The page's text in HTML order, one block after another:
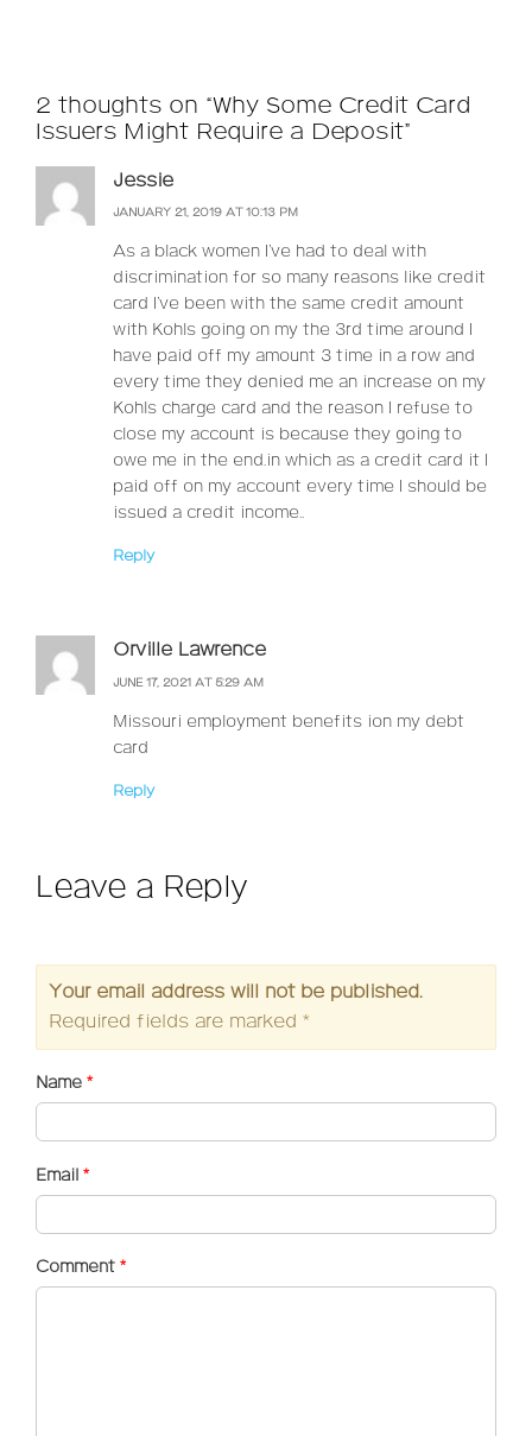
2 thoughts on “Why Some Credit Card
Issuers Might Require a Deposit”
Jessie
JANUARY 21, 2019 AT 10:13 PM
As a black women I’ve had to deal with
discrimination for so many reasons like credit
card I’ve been with the same credit amount
with Kohls going on my the 3rd time around I
have paid off my amount 3 time in a row and
every time they denied me an increase on my
Kohls charge card and the reason I refuse to
close my account is because they going to
owe me in the end.in which as a credit card it I
paid off on my account every time I should be
issued a credit income..
Reply
Orville Lawrence
JUNE 17, 2021 AT 5:29 AM
Missouri employment benefits ion my debt
card
Reply
Leave a Reply
Your email address will not be published.
Required fields are marked *
Name *
Email *
Comment *